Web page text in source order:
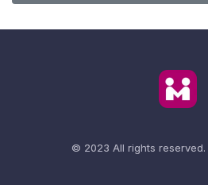
© 2023 All rights reserved.